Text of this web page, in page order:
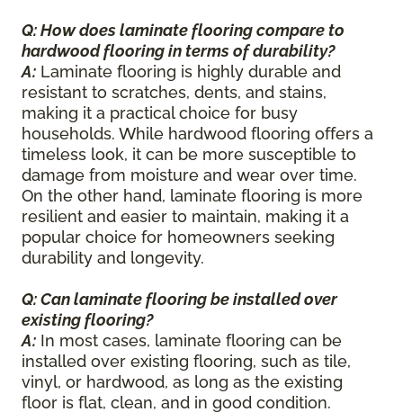
Q: How does laminate flooring compare to
hardwood flooring in terms of durability?
A: Laminate flooring is highly durable and
resistant to scratches, dents, and stains,
making it a practical choice for busy
households. While hardwood flooring offers a
timeless look, it can be more susceptible to
damage from moisture and wear over time.
On the other hand, laminate flooring is more
resilient and easier to maintain, making it a
popular choice for homeowners seeking
durability and longevity.
Q: Can laminate flooring be installed over
existing flooring?
A: In most cases, laminate flooring can be
installed over existing flooring, such as tile,
vinyl, or hardwood, as long as the existing
floor is flat, clean, and in good condition.